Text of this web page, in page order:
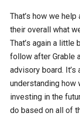
That’s how we
their overall what
That’s again a
follow after Grable
advisory board.
understanding how
investing in the
do based on all of